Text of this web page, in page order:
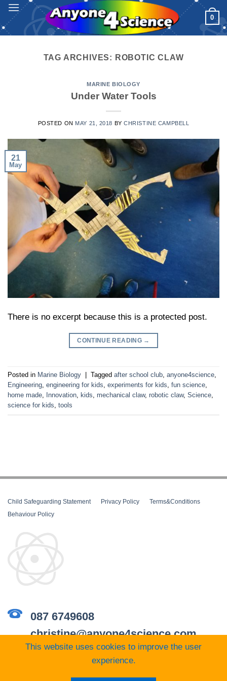
Skip
content
0
TAG ARCHIVES: ROBOTIC CLAW
MARINE BIOLOGY
Under Water Tools
POSTED ON MAY 21, 2018 BYCHRISTINE CAMPBELL
21
May
There is no excerpt because this is a protected post.
CONTINUE READING →
Posted in Marine Biology Tagged after school club anyone4science
Engineering engineering for kids experiments for kids fun science
home made
Innovation kids mechanical claw, robotic claw, Science
science for kids tools
Child Safeguarding Statement Privacy Policy Terms&Conditions
Behaviour Policy
087 6749608
christine@anyone4science.com
This website uses cookies to improve the user
experience.